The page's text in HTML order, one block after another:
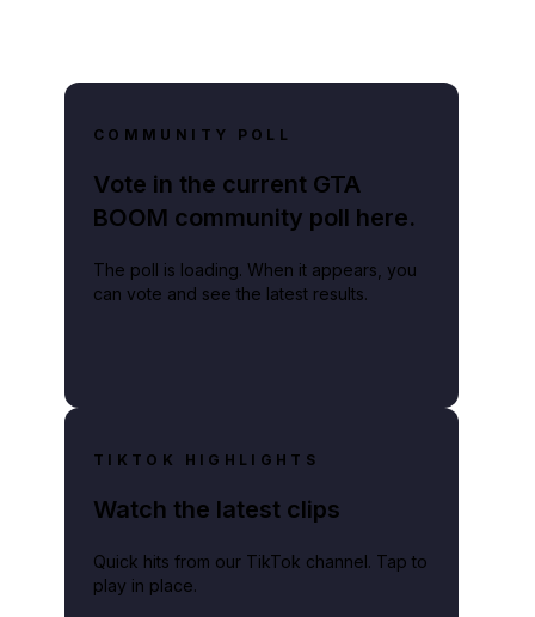
the gaming industry.
COMMUNITY POLL
Vote in the current GTA
BOOM community poll here.
The poll is loading. When it appears, you
can vote and see the latest results.
TIKTOK HIGHLIGHTS
Watch the latest clips
Quick hits from our TikTok channel. Tap to
play in place.